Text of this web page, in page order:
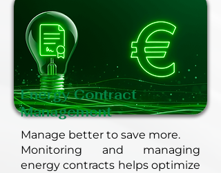
Energy Contract
Management
Manage better to save more.
Monitoring and managing
energy contracts helps optimize